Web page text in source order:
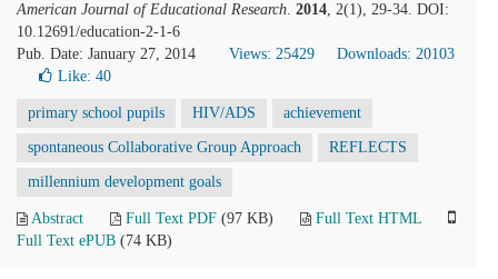
American Journal of Educational Research. 2014, 2(1), 29-34. DOI:
10.12691/education-2-1-6
Pub. Date: January 27, 2014
Views: 25429
Downloads: 20103
Like: 40
primary school pupils HIV/ADS achievement
spontaneous Collaborative Group Approach REFLECTS
millennium development goals
Abstract Full Text PDF (97 KB)
Full Text HTML
Full Text ePUB (74 KB)